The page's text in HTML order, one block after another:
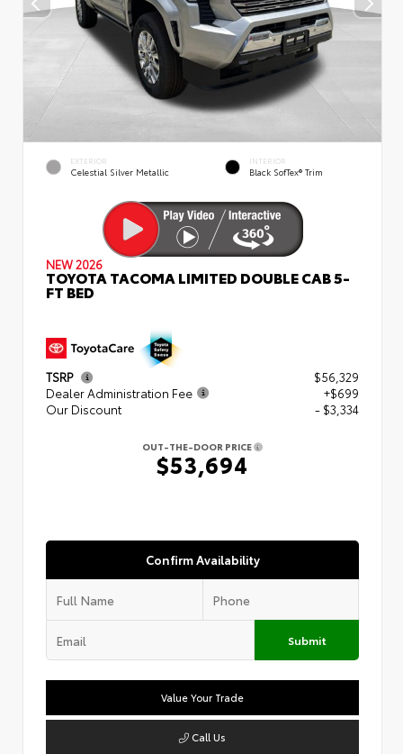
EXTERIOR
Celestial Silver Metallic
INTERIOR
Black SofTex® Trim
NEW 2026
TOYOTA TACOMA LIMITED DOUBLE CAB 5-
FT BED
TSRP
$56,329
Dealer Administration Fee
+$699
Our Discount
- $3,334
OUT-THE-DOOR PRICE
$53,694
Confirm Availability
Submit
Value Your Trade
Call Us